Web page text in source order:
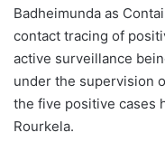
Badheimunda as
contact tracing of
active surveillance
under the supervision
the five positive cases
Rourkela.